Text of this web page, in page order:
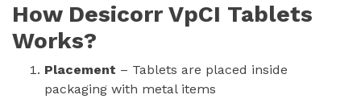
How Desicorr VpCI Tablets
Works?
Placement – Tablets are placed inside
packaging with metal items